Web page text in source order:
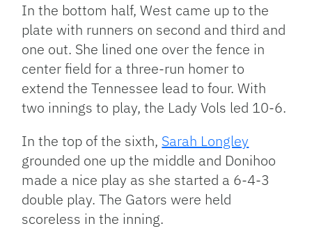
In the bottom half, West came up to the
plate with runners on second and third and
one out. She lined one over the fence in
center field for a three-run homer to
extend the Tennessee lead to four. With
two innings to play, the Lady Vols led 10-6.
In the top of the sixth, Sarah Longley
grounded one up the middle and Donihoo
made a nice play as she started a 6-4-3
double play. The Gators were held
scoreless in the inning.